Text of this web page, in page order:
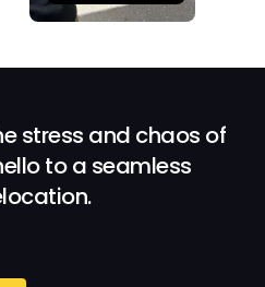
Impressed with
stress and chaos of
to a seamless